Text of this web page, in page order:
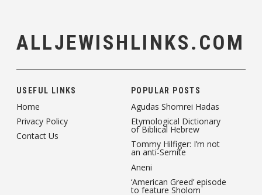
ALLJEWISHLINKS.COM
USEFUL LINKS
Home
Privacy Policy
Contact Us
POPULAR POSTS
Agudas Shomrei Hadas
Etymological Dictionary
of Biblical Hebrew
Tommy Hilfiger: I’m not
an anti-Semite
Aneni
‘American Greed’ episode
to feature Sholom